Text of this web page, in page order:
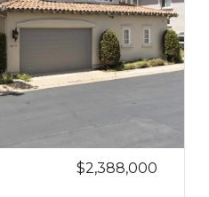
$2,388,000